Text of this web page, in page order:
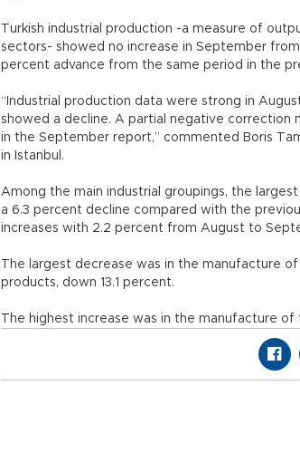
Turkish industrial production -a measure of
sectors- showed no increase in September
percent advance from the same period in the
“Industrial production data were strong in
showed a decline. A partial negative
in the September report,” commented Boris
in Istanbul.
Among the main industrial groupings, the
a 6.3 percent decline compared with the
increases with 2.2 percent from August to
The largest decrease was in the manufacture
products, down 13.1 percent.
The highest increase was in the manufacture